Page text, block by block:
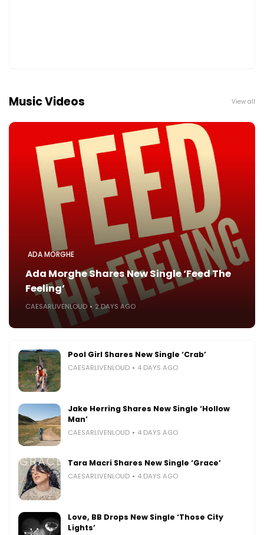
Music Videos View all
ADA MORGHE
Ada Morghe Shares New Single ‘Feed The
Feeling’
CAESARLIVENLOUD 2 DAYS AGO
Pool Girl Shares New Single ‘Crab’
CAESARLIVENLOUD 4 DAYS AGO
Jake Herring Shares New Single ‘Hollow
Man’
CAESARLIVENLOUD 4 DAYS AGO
Tara Macri Shares New Single ‘Grace’
CAESARLIVENLOUD 4 DAYS AGO
Love, BB Drops New Single ‘Those City
Lights’